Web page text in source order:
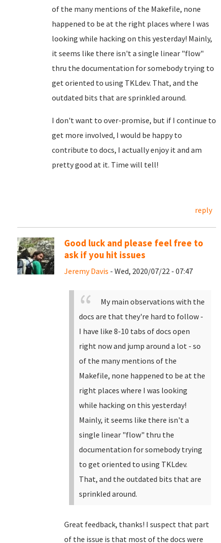
of the many mentions of the Makefile, none
happened to be at the right places where I was
looking while hacking on this yesterday! Mainly,
it seems like there isn't a single linear "flow"
thru the documentation for somebody trying to
get oriented to using TKLdev. That, and the
outdated bits that are sprinkled around.
I don't want to over-promise, but if I continue to
get more involved, I would be happy to
contribute to docs, I actually enjoy it and am
pretty good at it. Time will tell!
reply
Good luck and please feel free to
ask if you hit issues
Jeremy Davis - Wed, 2020/07/22 - 07:47
My main observations with the
docs are that they're hard to follow -
I have like 8-10 tabs of docs open
right now and jump around a lot - so
of the many mentions of the
Makefile, none happened to be at the
right places where I was looking
while hacking on this yesterday!
Mainly, it seems like there isn't a
single linear "flow" thru the
documentation for somebody trying
to get oriented to using TKLdev.
That, and the outdated bits that are
sprinkled around.
Great feedback, thanks! I suspect that part
of the issue is that most of the docs were